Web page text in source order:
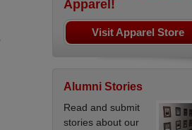
Apparel!
Visit Apparel Store
Alumni Stories
Read and submit
stories about our